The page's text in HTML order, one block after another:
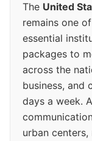
The United
remains one
essential
packages to
across the
business, and
days a week.
urban